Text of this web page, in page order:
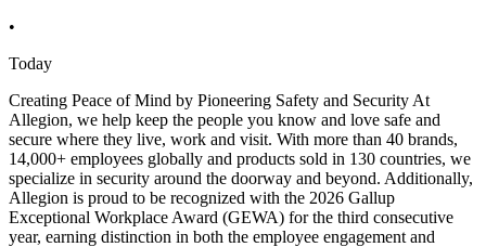
•
Today
Creating Peace of Mind by Pioneering Safety and Security At
Allegion, we help keep the people you know and love safe and
secure where they live, work and visit. With more than 40 brands,
14,000+ employees globally and products sold in 130 countries, we
specialize in security around the doorway and beyond. Additionally,
Allegion is proud to be recognized with the 2026 Gallup
Exceptional Workplace Award (GEWA) for the third consecutive
year, earning distinction in both the employee engagement and